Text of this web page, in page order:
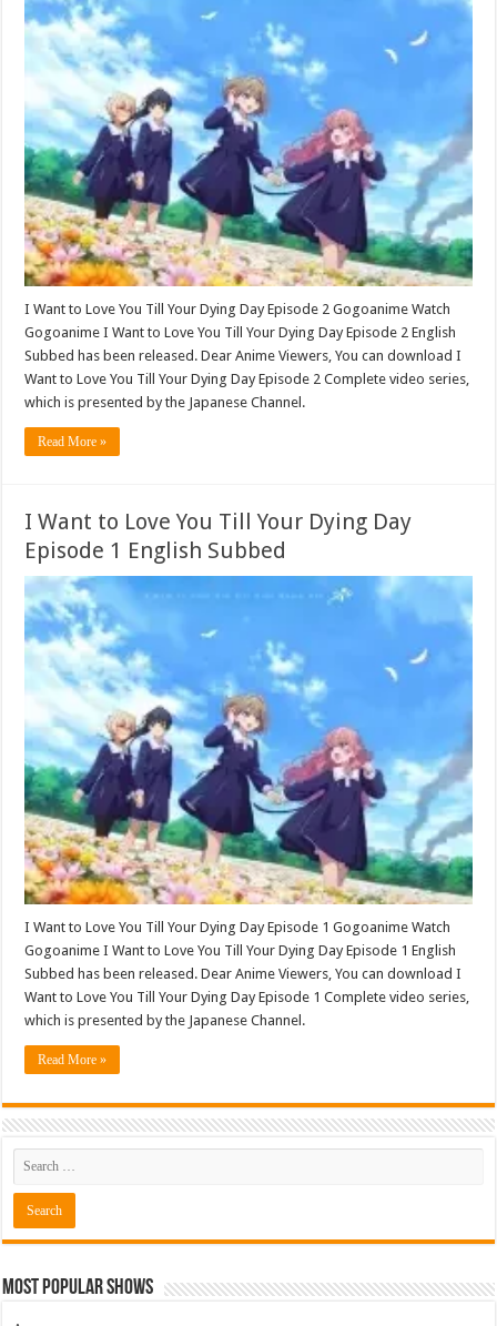
I Want to Love You Till Your Dying Day Episode 2 Gogoanime Watch
Gogoanime I Want to Love You Till Your Dying Day Episode 2 English
Subbed has been released. Dear Anime Viewers, You can download I
Want to Love You Till Your Dying Day Episode 2 Complete video series,
which is presented by the Japanese Channel.
Read More »
I Want to Love You Till Your Dying Day
Episode 1 English Subbed
I Want to Love You Till Your Dying Day Episode 1 Gogoanime Watch
Gogoanime I Want to Love You Till Your Dying Day Episode 1 English
Subbed has been released. Dear Anime Viewers, You can download I
Want to Love You Till Your Dying Day Episode 1 Complete video series,
which is presented by the Japanese Channel.
Read More »
Most Popular Shows